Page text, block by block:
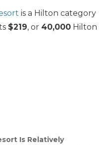
is a Hilton category
$219, or 40,000 Hilton
Is Relatively